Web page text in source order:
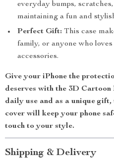
everyday bumps,
maintaining a fun and
Perfect Gift: This case
family, or anyone who
accessories.
Give your iPhone the
deserves with the 3D Cartoon
daily use and as a unique
cover will keep your phone
touch to your style.
Shipping & Delivery